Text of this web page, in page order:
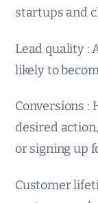
startups and
Lead quality :
likely to
Conversions :
desired
or signing up
Customer